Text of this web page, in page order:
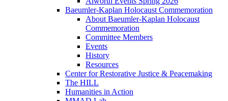
Baeumler-Kaplan Holocaust Commemoration
About Baeumler-Kaplan Holocaust
Commemoration
Committee Members
Events
History
Resources
Center for Restorative Justice & Peacemaking
The HILL
Humanities in Action